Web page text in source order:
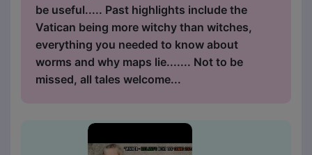
be useful..... Past highlights include the
Vatican being more witchy than witches,
everything you needed to know about
worms and why maps lie....... Not to be
missed, all tales welcome...